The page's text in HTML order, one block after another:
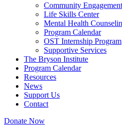
Community
Life Skills Center
Mental Health
Program Calendar
OST Internship Program
Supportive Services
The Bryson Institute
Program Calendar
Resources
News
Support Us
Contact
Donate Now